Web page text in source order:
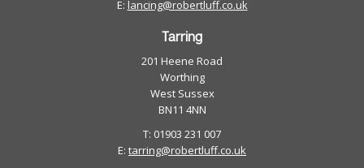
E: lancing@robertluff.co.uk
Tarring
201 Heene Road
Worthing
West Sussex
BN11 4NN
T: 01903 231 007
E: tarring@robertluff.co.uk